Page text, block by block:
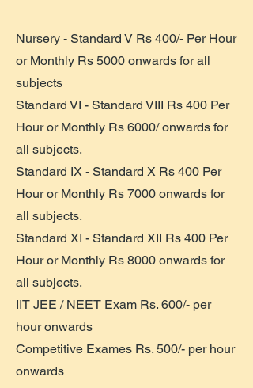
Nursery - Standard V Rs 400/- Per Hour
or Monthly Rs 5000 onwards for all
subjects
Standard VI - Standard VIII Rs 400 Per
Hour or Monthly Rs 6000/ onwards for
all subjects.
Standard IX - Standard X Rs 400 Per
Hour or Monthly Rs 7000 onwards for
all subjects.
Standard XI - Standard XII Rs 400 Per
Hour or Monthly Rs 8000 onwards for
all subjects.
IIT JEE / NEET Exam Rs. 600/- per
hour onwards
Competitive Exames Rs. 500/- per hour
onwards